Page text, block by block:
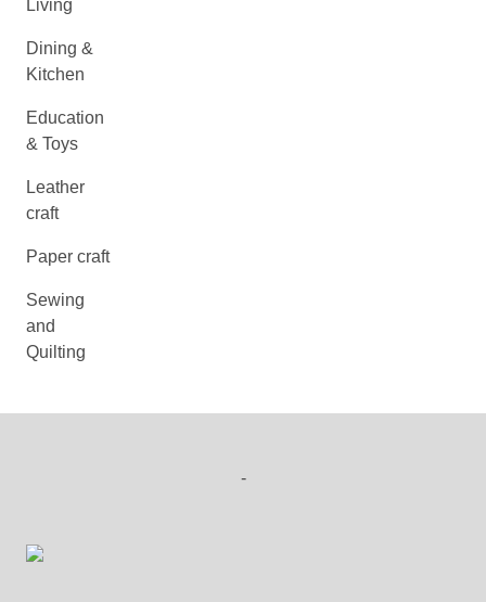
Living
Dining &
Kitchen
Education
& Toys
Leather
craft
Paper craft
Sewing
and
Quilting
-